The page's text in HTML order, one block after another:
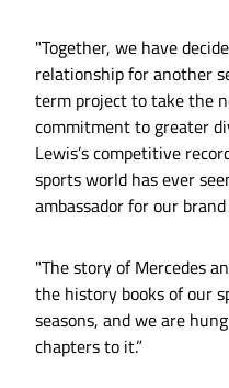
"Together, we have
relationship for another
term project to take the
commitment to greater
Lewis’s competitive
sports world has ever
ambassador for our
"The story of Mercedes
the history books of our
seasons, and we are
chapters to it.”